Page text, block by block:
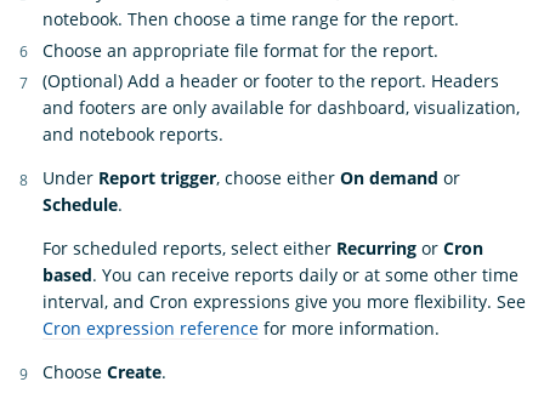
notebook. Then choose a time range for the report.
Choose an appropriate file format for the report.
(Optional) Add a header or footer to the report. Headers
and footers are only available for dashboard, visualization,
and notebook reports.
Under Report trigger, choose either On demand or
Schedule.
For scheduled reports, select either Recurring or Cron
based. You can receive reports daily or at some other time
interval, and Cron expressions give you more flexibility. See
Cron expression reference for more information.
Choose Create.